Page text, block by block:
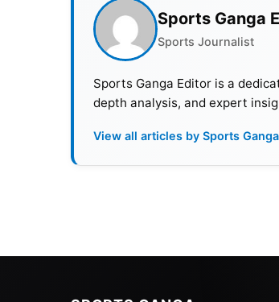
Sports Ganga
Sports Journalist
Sports Ganga Editor is a
depth analysis, and expert
View all articles by Sports